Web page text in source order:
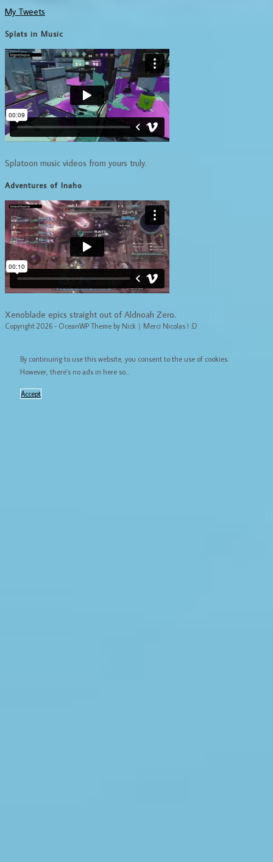
My Tweets
Splats in Music
Splatoon music videos from yours truly.
Adventures of Inaho
Xenoblade epics straight out of Aldnoah Zero.
Copyright 2026 - OceanWP Theme by Nick｜Merci Nicolas ! :D
By continuing to use this website, you consent to the use of cookies.
However, there's no ads in here so...
Accept